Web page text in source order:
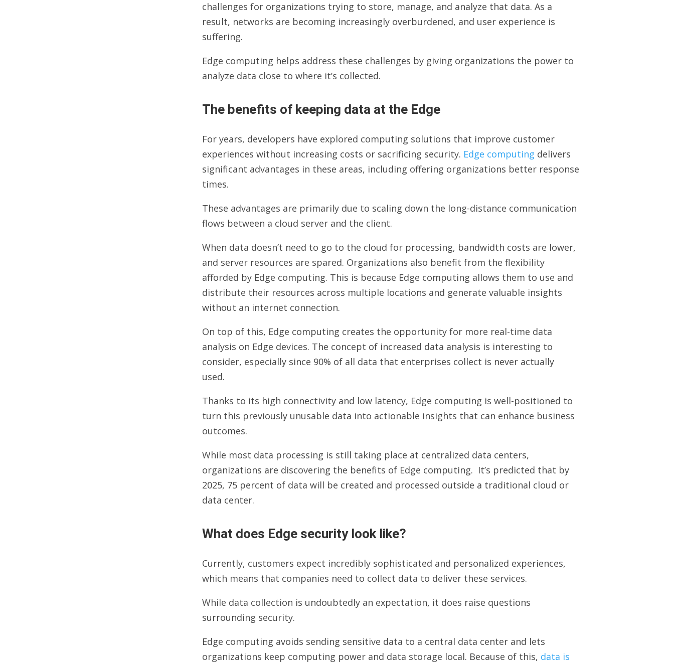
challenges for organizations trying to store, manage, and analyze that data. As a
result, networks are becoming increasingly overburdened, and user experience is
suffering.
Edge computing helps address these challenges by giving organizations the power to
analyze data close to where it’s collected.
The benefits of keeping data at the Edge
For years, developers have explored computing solutions that improve customer
experiences without increasing costs or sacrificing security. Edge computing delivers
significant advantages in these areas, including offering organizations better response
times.
These advantages are primarily due to scaling down the long-distance communication
flows between a cloud server and the client.
When data doesn’t need to go to the cloud for processing, bandwidth costs are lower,
and server resources are spared. Organizations also benefit from the flexibility
afforded by Edge computing. This is because Edge computing allows them to use and
distribute their resources across multiple locations and generate valuable insights
without an internet connection.
On top of this, Edge computing creates the opportunity for more real-time data
analysis on Edge devices. The concept of increased data analysis is interesting to
consider, especially since 90% of all data that enterprises collect is never actually
used.
Thanks to its high connectivity and low latency, Edge computing is well-positioned to
turn this previously unusable data into actionable insights that can enhance business
outcomes.
While most data processing is still taking place at centralized data centers,
organizations are discovering the benefits of Edge computing. It’s predicted that by
2025, 75 percent of data will be created and processed outside a traditional cloud or
data center.
What does Edge security look like?
Currently, customers expect incredibly sophisticated and personalized experiences,
which means that companies need to collect data to deliver these services.
While data collection is undoubtedly an expectation, it does raise questions
surrounding security.
Edge computing avoids sending sensitive data to a central data center and lets
organizations keep computing power and data storage local. Because of this, data is